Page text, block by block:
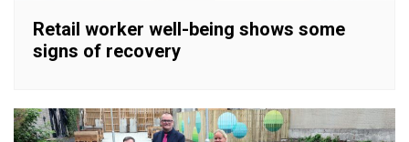
Retail worker well-being shows some
signs of recovery